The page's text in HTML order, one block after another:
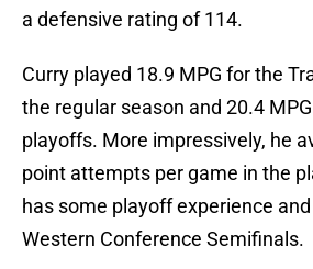
a defensive rating of 114.
Curry played 18.9 MPG for the
the regular season and 20.4
playoffs. More impressively, he
point attempts per game in the
has some playoff experience
Western Conference Semifinals.